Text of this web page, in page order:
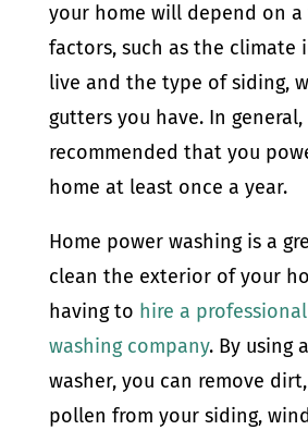
your home will depend on
factors, such as the climate
live and the type of siding,
gutters you have. In
recommended that you
home at least once a year.
Home power washing is a
clean the exterior of your
having to hire a
washing company. By using
washer, you can remove
pollen from your siding,